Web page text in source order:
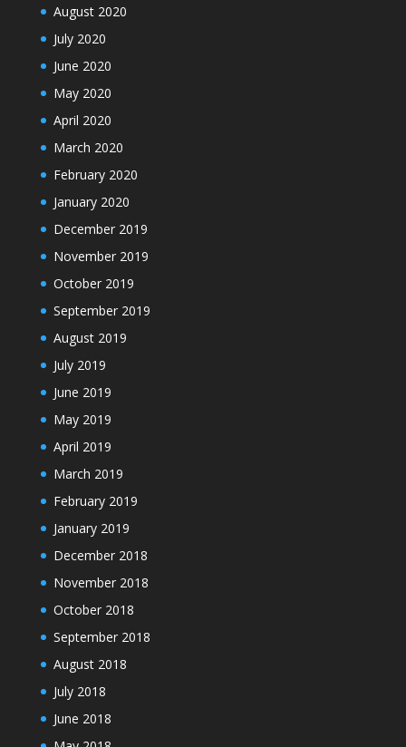
August 2020
July 2020
June 2020
May 2020
April 2020
March 2020
February 2020
January 2020
December 2019
November 2019
October 2019
September 2019
August 2019
July 2019
June 2019
May 2019
April 2019
March 2019
February 2019
January 2019
December 2018
November 2018
October 2018
September 2018
August 2018
July 2018
June 2018